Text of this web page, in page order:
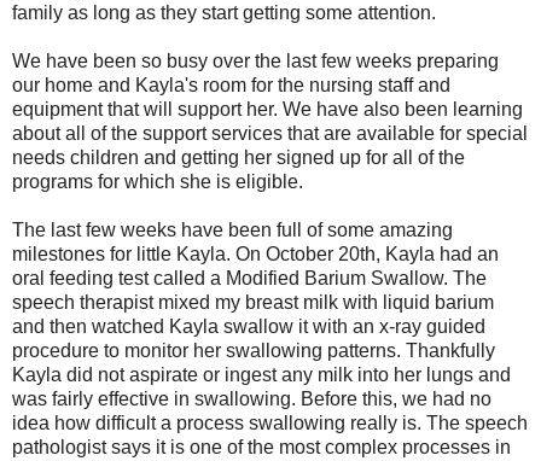
family as long as they start getting some attention.
We have been so busy over the last few weeks preparing
our home and Kayla's room for the nursing staff and
equipment that will support her. We have also been learning
about all of the support services that are available for special
needs children and getting her signed up for all of the
programs for which she is eligible.
The last few weeks have been full of some amazing
milestones for little Kayla. On October 20th, Kayla had an
oral feeding test called a Modified Barium Swallow. The
speech therapist mixed my breast milk with liquid barium
and then watched Kayla swallow it with an x-ray guided
procedure to monitor her swallowing patterns. Thankfully
Kayla did not aspirate or ingest any milk into her lungs and
was fairly effective in swallowing. Before this, we had no
idea how difficult a process swallowing really is. The speech
pathologist says it is one of the most complex processes in